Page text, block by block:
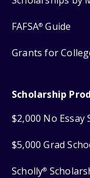
FAFSA® Guide
Grants for
Scholarship
$2,000 No Essay
$5,000 Grad
Scholly®